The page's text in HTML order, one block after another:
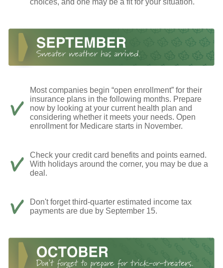
Most companies begin “open enrollment” for their
insurance plans in the following months. Prepare
now by looking at your current health plan and
considering whether it meets your needs. Open
enrollment for Medicare starts in November.
Check your credit card benefits and points earned.
With holidays around the corner, you may be due a
deal.
Don't forget third-quarter estimated income tax
payments are due by September 15.